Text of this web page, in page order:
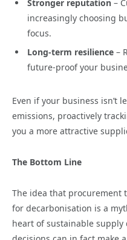
Stronger reputation –
increasingly choosing
focus.
Long-term resilience –
future-proof your
Even if your business isn’t
emissions, proactively
you a more attractive
The Bottom Line
The idea that procurement
for decarbonisation is a
heart of sustainable